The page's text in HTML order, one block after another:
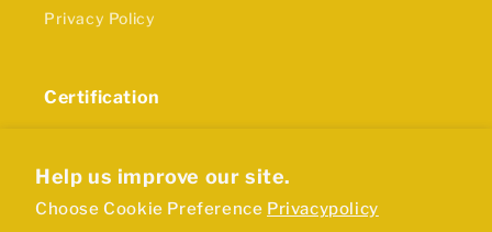
Help us improve our site.
Choose Cookie Preference Privacypolicy
Privacy Policy
Certification
is in accordance with ISO9001 certification